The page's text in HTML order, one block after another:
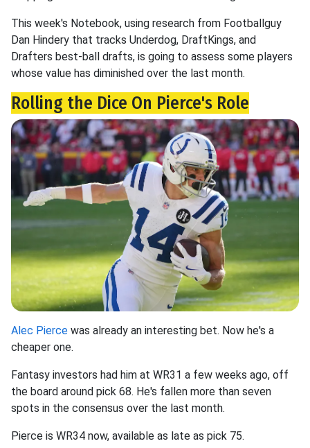
This week's Notebook, using research from Footballguy
Dan Hindery that tracks Underdog, DraftKings, and
Drafters best-ball drafts, is going to assess some players
whose value has diminished over the last month.
Rolling the Dice On Pierce's Role
Alec Pierce was already an interesting bet. Now he's a
cheaper one.
Fantasy investors had him at WR31 a few weeks ago, off
the board around pick 68. He's fallen more than seven
spots in the consensus over the last month.
Pierce is WR34 now, available as late as pick 75.